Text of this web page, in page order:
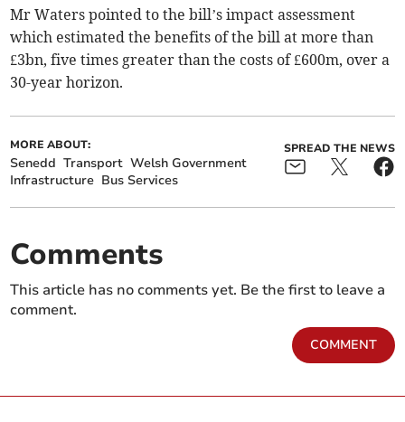
Mr Waters pointed to the bill’s impact assessment
which estimated the benefits of the bill at more than
£3bn, five times greater than the costs of £600m, over a
30-year horizon.
MORE ABOUT:
Senedd Transport Welsh Government
Infrastructure Bus Services
SPREAD THE NEWS
Comments
This article has no comments yet. Be the first to leave a
comment.
COMMENT